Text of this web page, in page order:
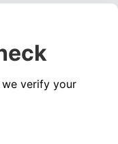
verify your